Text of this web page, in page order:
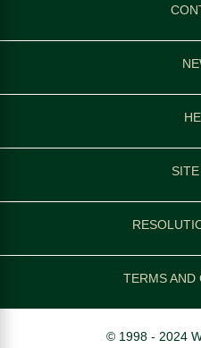
TERMS AND
© 1998 - 2024